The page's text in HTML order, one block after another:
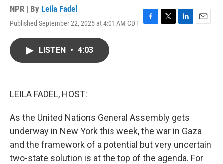
NPR | By Leila Fadel
Published September 22, 2025 at 4:01 AM CDT F
T
L
E
LISTEN • 4:03
LEILA FADEL, HOST:
As the United Nations General Assembly gets
underway in New York this week, the war in Gaza
and the framework of a potential but very uncertain
two-state solution is at the top of the agenda. For